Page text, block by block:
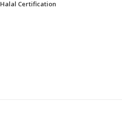
Halal Certification